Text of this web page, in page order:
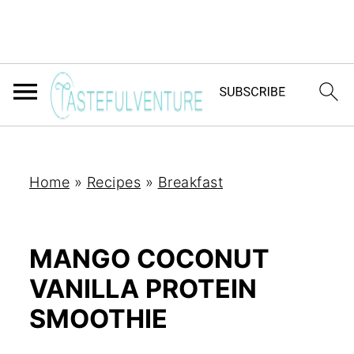
Home » Recipes » Breakfast
MANGO COCONUT
VANILLA PROTEIN
SMOOTHIE